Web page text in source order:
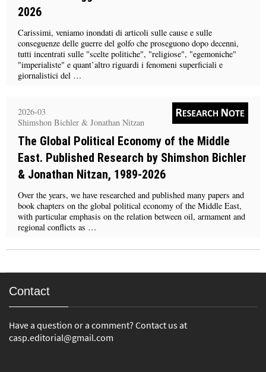
2026
Carissimi, veniamo inondati di articoli sulle cause e sulle
conseguenze delle guerre del golfo che proseguono dopo decenni,
tutti incentrati sulle "scelte politiche", "religiose", "egemoniche"
"imperialiste" e quant’altro riguardi i fenomeni superficiali e
giornalistici del …
2026-03
Shimshon Bichler & Jonathan Nitzan
The Global Political Economy of the Middle
East. Published Research by Shimshon Bichler
& Jonathan Nitzan, 1989-2026
Over the years, we have researched and published many papers and
book chapters on the global political economy of the Middle East,
with particular emphasis on the relation between oil, armament and
regional conflicts as …
Contact
Have a question or a comment? Contact us at
casp.editorial@gmail.com